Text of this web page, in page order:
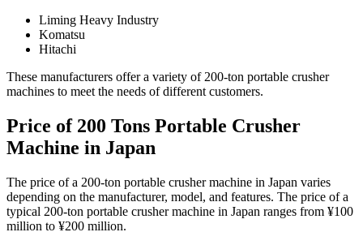
Liming Heavy Industry
Komatsu
Hitachi
These manufacturers offer a variety of 200-ton portable crusher
machines to meet the needs of different customers.
Price of 200 Tons Portable Crusher
Machine in Japan
The price of a 200-ton portable crusher machine in Japan varies
depending on the manufacturer, model, and features. The price of a
typical 200-ton portable crusher machine in Japan ranges from ¥100
million to ¥200 million.